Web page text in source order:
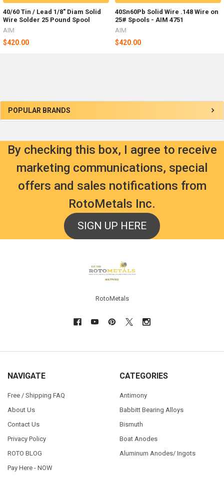
Sidebar
POPULAR BRANDS
40/60 Tin / Lead 1/8" Diam Solid
Wire Solder 25 Pound Spool
AIM
$420.00
40Sn60Pb Solid Wire .148 Wire on
25# Spools - AIM 4751
AIM
$420.00
By checking this box, I agree to receive
marketing communications, special
offers and sales notifications from
RotoMetals Inc.
SIGN UP HERE
RotoMetals
NAVIGATE
Free / Shipping FAQ
About Us
Contact Us
Privacy Policy
ROTO BLOG
Pay Here - NOW
CATEGORIES
Antimony
Babbitt Bearing Alloys
Bismuth
Boat Anodes
Aluminum Anodes/ Ingots